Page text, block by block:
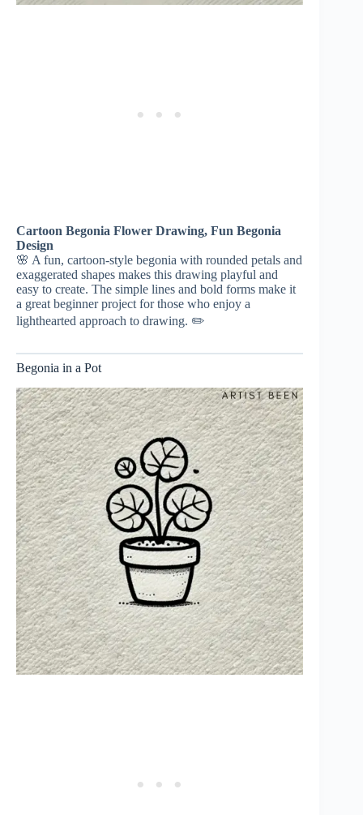
Cartoon Begonia Flower Drawing, Fun Begonia
Design
🌸 A fun, cartoon-style begonia with rounded petals and
exaggerated shapes makes this drawing playful and
easy to create. The simple lines and bold forms make it
a great beginner project for those who enjoy a
lighthearted approach to drawing. ✏️
Begonia in a Pot